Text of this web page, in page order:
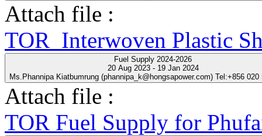
Attach file :
TOR_Interwoven Plastic
Fuel Supply 2024-2026
20 Aug 2023 - 19 Jan 2024
Ms.Phannipa Kiatbumrung (phannipa_k@hongsapower.com) Tel:+856 020
Attach file :
TOR Fuel Supply for